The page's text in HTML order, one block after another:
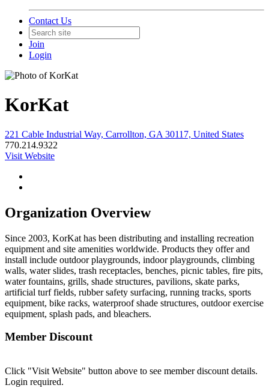
Contact Us
Join
Login
KorKat
221 Cable Industrial Way, Carrollton, GA 30117, United States
770.214.9322
Visit Website
Organization Overview
Since 2003, KorKat has been distributing and installing recreation
equipment and site amenities worldwide. Products they offer and
install include outdoor playgrounds, indoor playgrounds, climbing
walls, water slides, trash receptacles, benches, picnic tables, fire pits,
water fountains, grills, shade structures, pavilions, skate parks,
artificial turf fields, rubber safety surfacing, running tracks, sports
equipment, bike racks, waterproof shade structures, outdoor exercise
equipment, splash pads, and bleachers.
Member Discount
Click "Visit Website" button above to see member discount details.
Login required.